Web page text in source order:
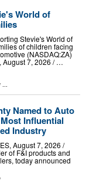
World of
Stevie's World of
of children facing
(NASDAQ:ZA)
August 7, 2026 /⁨ …
Named to Auto
Influential
Industry
August 7, 2026 /⁨
of F&I products and
today announced